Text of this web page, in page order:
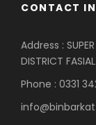
CONTACT
Address :
DISTRICT
Phone : 0331